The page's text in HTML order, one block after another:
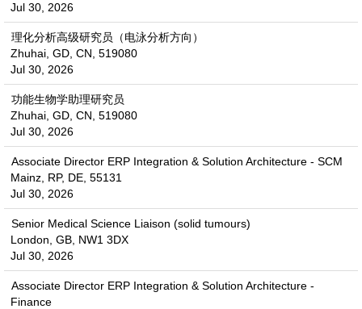
Jul 30, 2026
理化分析高级研究员（电泳分析方向）
Zhuhai, GD, CN, 519080
Jul 30, 2026
功能生物学助理研究员
Zhuhai, GD, CN, 519080
Jul 30, 2026
Associate Director ERP Integration & Solution Architecture - SCM
Mainz, RP, DE, 55131
Jul 30, 2026
Senior Medical Science Liaison (solid tumours)
London, GB, NW1 3DX
Jul 30, 2026
Associate Director ERP Integration & Solution Architecture -
Finance